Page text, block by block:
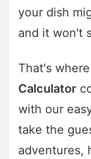
your dish
and it won't
That's
Calculator
with our
take the
adventures,